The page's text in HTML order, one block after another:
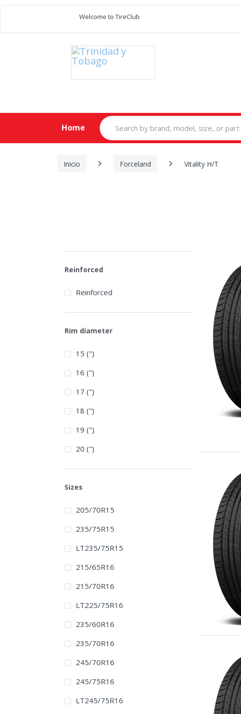
Welcome to TireClub
Home
Search
for:
Inicio Forceland Vitality H/T
Reinforced
Reinforced
Rim diameter
15 (")
16 (")
17 (")
18 (")
19 (")
20 (")
Sizes
205/70R15
235/75R15
LT235/75R15
215/65R16
215/70R16
LT225/75R16
235/60R16
235/70R16
245/70R16
245/75R16
LT245/75R16